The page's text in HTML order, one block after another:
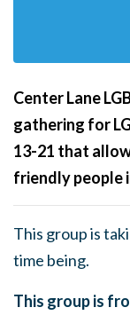
Center Lane
gathering for
13-21 that
friendly people
This group is
time being.
This group is